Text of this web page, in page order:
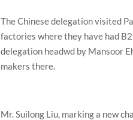
The Chinese delegation visited
factories where they have had
delegation headwd by Mansoor
makers there.
Mr. Suilong Liu, marking a new